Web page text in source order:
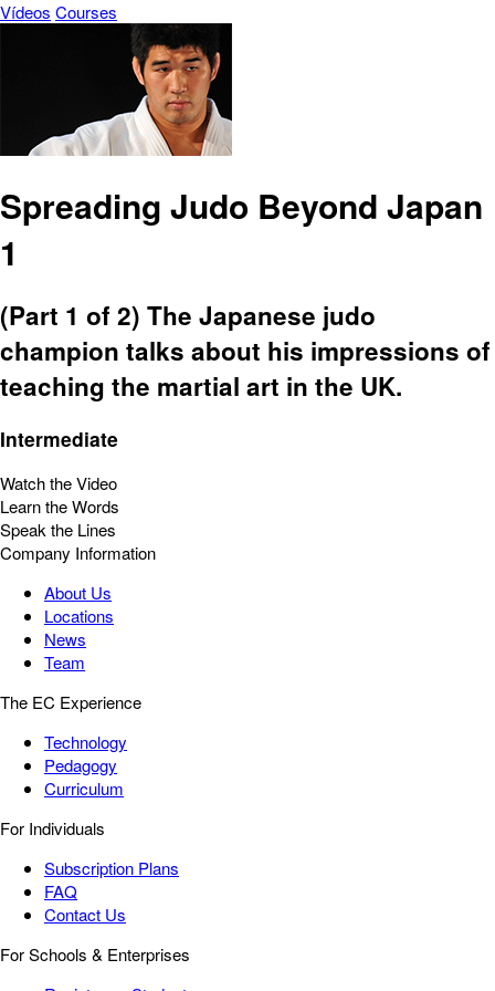
Vídeos Courses
Spreading Judo Beyond Japan
1
(Part 1 of 2) The Japanese judo
champion talks about his impressions of
teaching the martial art in the UK.
Intermediate
Watch the Video
Learn the Words
Speak the Lines
Company Information
About Us
Locations
News
Team
The EC Experience
Technology
Pedagogy
Curriculum
For Individuals
Subscription Plans
FAQ
Contact Us
For Schools & Enterprises